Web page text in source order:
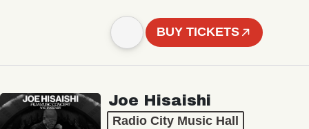
BUY TICKETS
Joe Hisaishi
Radio City Music Hall